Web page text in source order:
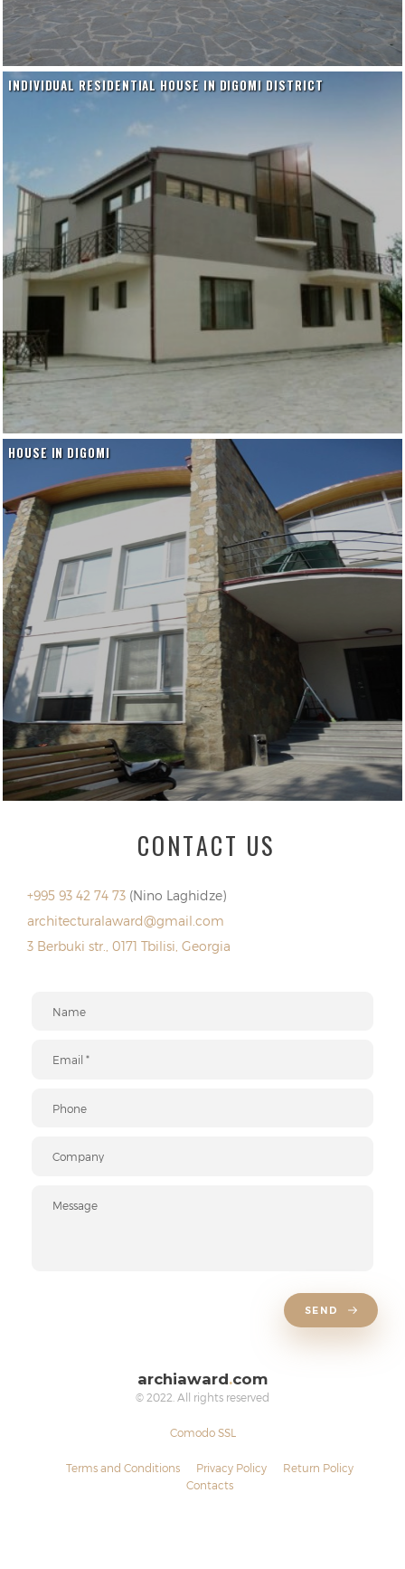
INDIVIDUAL RESIDENTIAL HOUSE IN DIGOMI DISTRICT
HOUSE IN DIGOMI
CONTACT US
+995 93 42 74 73 (Nino Laghidze)
architecturalaward@gmail.com
3 Berbuki str., 0171 Tbilisi, Georgia
SEND
archiaward.com
© 2022. All rights reserved
Comodo SSL
Terms and Conditions Privacy Policy
Return Policy
Contacts